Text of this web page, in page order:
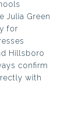
Julia Green
for
Hillsboro
confirm
with